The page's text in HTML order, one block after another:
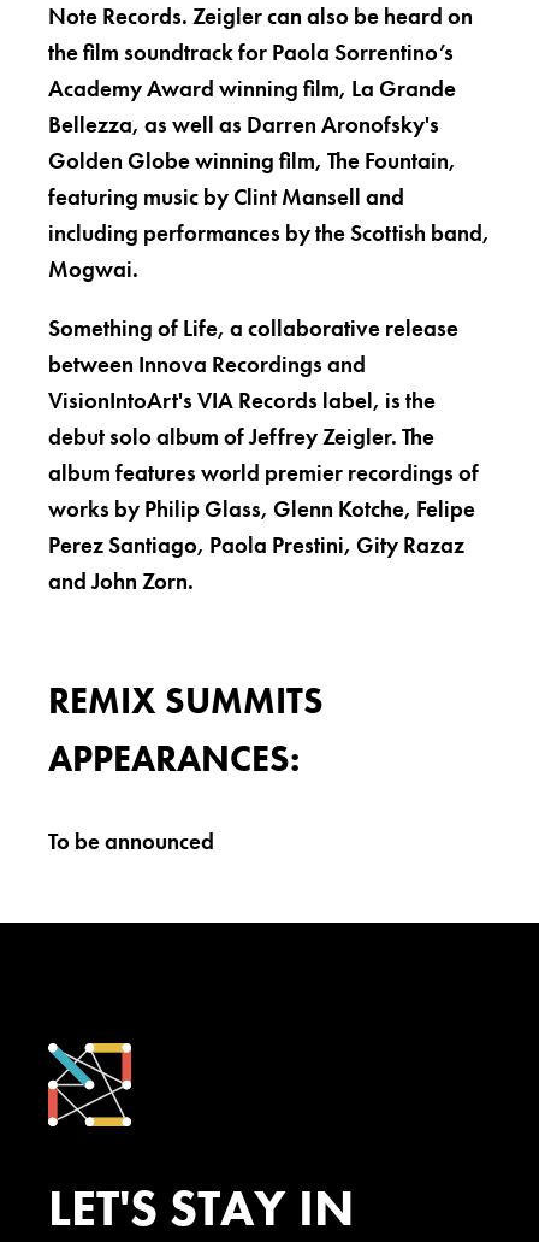
Note Records. Zeigler can also be heard on
the film soundtrack for Paola Sorrentino’s
Academy Award winning film, La Grande
Bellezza, as well as Darren Aronofsky's
Golden Globe winning film, The Fountain,
featuring music by Clint Mansell and
including performances by the Scottish band,
Mogwai.
Something of Life, a collaborative release
between Innova Recordings and
VisionIntoArt's VIA Records label, is the
debut solo album of Jeffrey Zeigler. The
album features world premier recordings of
works by Philip Glass, Glenn Kotche, Felipe
Perez Santiago, Paola Prestini, Gity Razaz
and John Zorn.
REMIX SUMMITS
APPEARANCES:
To be announced
LET'S STAY IN